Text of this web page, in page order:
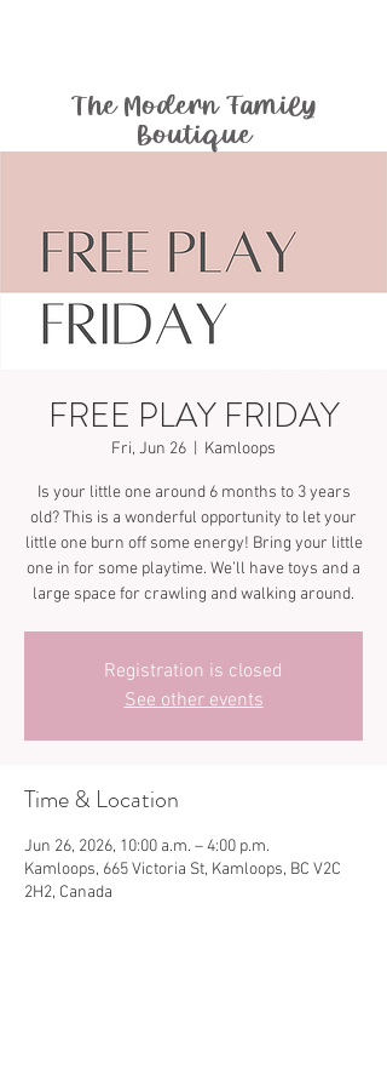
The Modern Family
Boutique
FREE PLAY FRIDAY
Fri, Jun 26 Kamloops
Is your little one around 6 months to 3 years
old? This is a wonderful opportunity to let your
little one burn off some energy! Bring your little
one in for some playtime. We’ll have toys and a
large space for crawling and walking around.
Registration is closed
See other events
Time & Location
Jun 26, 2026, 10:00 a.m. – 4:00 p.m.
Kamloops, 665 Victoria St, Kamloops, BC V2C
2H2, Canada